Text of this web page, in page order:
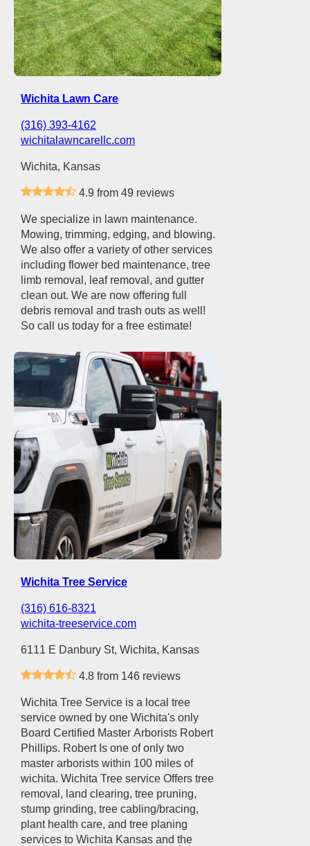
Wichita Lawn Care
(316) 393-4162
wichitalawncarellc.com
Wichita, Kansas
4.9 from 49 reviews
We specialize in lawn maintenance.
Mowing, trimming, edging, and blowing.
We also offer a variety of other services
including flower bed maintenance, tree
limb removal, leaf removal, and gutter
clean out. We are now offering full
debris removal and trash outs as well!
So call us today for a free estimate!
Wichita Tree Service
(316) 616-8321
wichita-treeservice.com
6111 E Danbury St, Wichita, Kansas
4.8 from 146 reviews
Wichita Tree Service is a local tree
service owned by one Wichita's only
Board Certified Master Arborists Robert
Phillips. Robert Is one of only two
master arborists within 100 miles of
wichita. Wichita Tree service Offers tree
removal, land clearing, tree pruning,
stump grinding, tree cabling/bracing,
plant health care, and tree planing
services to Wichita Kansas and the